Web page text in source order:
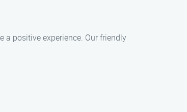
a positive experience. Our friendly